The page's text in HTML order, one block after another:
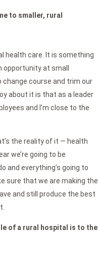
to smaller, rural
health care. It is something
opportunity at small
change course and trim our
about it is that as a leader
and I’m close to the
the reality of it — health
we’re going to be
and everything’s going to
sure that we are making the
and still produce the best
of a rural hospital is to the